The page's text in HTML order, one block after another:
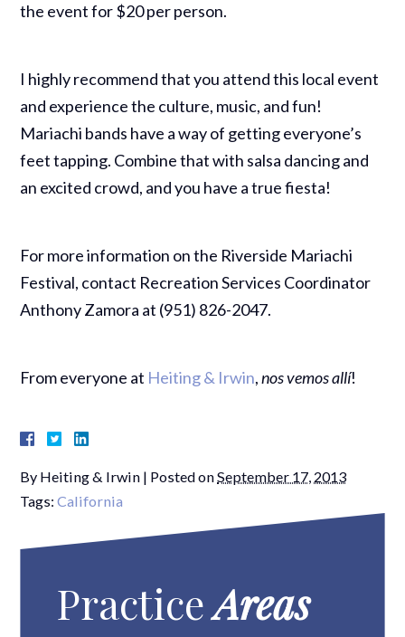
the event for $20 per person.
I highly recommend that you attend this local event
and experience the culture, music, and fun!
Mariachi bands have a way of getting everyone’s
feet tapping. Combine that with salsa dancing and
an excited crowd, and you have a true fiesta!
For more information on the Riverside Mariachi
Festival, contact Recreation Services Coordinator
Anthony Zamora at (951) 826-2047.
From everyone at Heiting & Irwin,nos vemos allí!
By Heiting & Irwin | Posted onSeptember 17, 2013
Tags:California
PracticeAreas